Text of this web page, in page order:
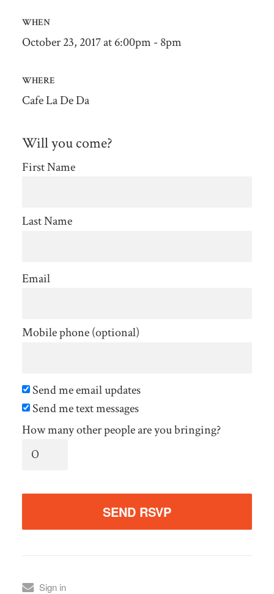
WHEN
October 23, 2017 at 6:00pm - 8pm
WHERE
Cafe La De Da
Will you come?
First Name
Last Name
Email
Mobile phone (optional)
Send me email updates
Send me text messages
How many other people are you bringing?
Sign in